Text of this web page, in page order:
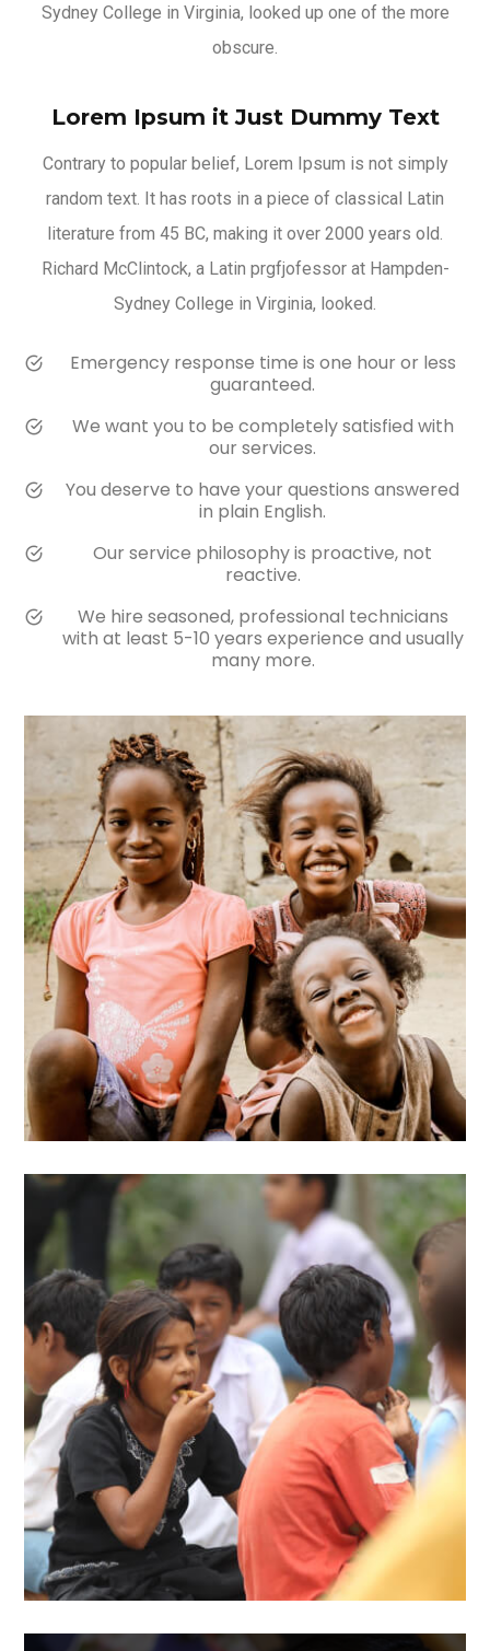
Sydney College in Virginia, looked up one of the more
obscure.
Lorem Ipsum it Just Dummy Text
Contrary to popular belief, Lorem Ipsum is not simply
random text. It has roots in a piece of classical Latin
literature from 45 BC, making it over 2000 years old.
Richard McClintock, a Latin prgfjofessor at Hampden-
Sydney College in Virginia, looked.
Emergency response time is one hour or less
guaranteed.
We want you to be completely satisfied with
our services.
You deserve to have your questions answered
in plain English.
Our service philosophy is proactive, not
reactive.
We hire seasoned, professional technicians
with at least 5-10 years experience and usually
many more.